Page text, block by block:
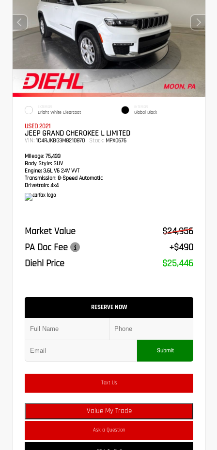
EXTERIOR
Bright White Clearcoat
INTERIOR
Global Black
USED 2021
JEEP GRAND CHEROKEE L LIMITED
VIN: 1C4RJKBG3M8210870 Stock: MPX0676
Mileage: 75,433
Body Style: SUV
Engine: 3.6L V6 24V VVT
Transmission: 8-Speed Automatic
Drivetrain: 4x4
Market Value
$24,956
PA Doc Fee
+$490
Diehl Price
$25,446
RESERVE NOW
Submit
Text Us
Value My Trade
Ask a Question